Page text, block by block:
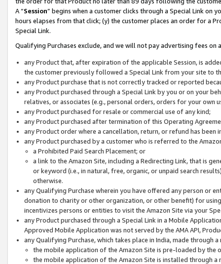
A “Session” begins when a customer clicks through a Special Link
hours elapses from that click; (y) the customer places an order for a
Special Link.
Qualifying Purchases exclude, and we will not pay advertising fees on
any Product that, after expiration of the applicable Session, is
the customer previously followed a Special Link from your site to
any Product purchase that is not correctly tracked or reported
any Product purchased through a Special Link by you or on your
relatives, or associates (e.g., personal orders, orders for your
any Product purchased for resale or commercial use of any kind;
any Product purchased after termination of this Operating
any Product order where a cancellation, return, or refund has been
any Product purchased by a customer who is referred to the
a Prohibited Paid Search Placement; or
a link to the Amazon Site, including a Redirecting Link, that is
or keyword (i.e., in natural, free, organic, or unpaid search
otherwise.
any Qualifying Purchase wherein you have offered any person or
donation to charity or other organization, or other benefit) for
incentivizes persons or entities to visit the Amazon Site via your
any Product purchased through a Special Link in a Mobile
Approved Mobile Application was not served by the AMA API,
any Qualifying Purchase, which takes place in India, made through
the mobile application of the Amazon Site is pre-loaded by the
the mobile application of the Amazon Site is installed through